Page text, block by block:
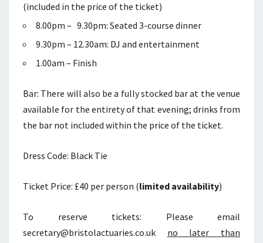
(included in the price of the ticket)
8.00pm – 9.30pm: Seated 3-course dinner
9.30pm – 12.30am: DJ and entertainment
1.00am – Finish
Bar: There will also be a fully stocked bar at the venue
available for the entirety of that evening; drinks from
the bar not included within the price of the ticket.
Dress Code: Black Tie
Ticket Price: £40 per person (limited availability)
To reserve tickets: Please email
secretary@bristolactuaries.co.uk no later than